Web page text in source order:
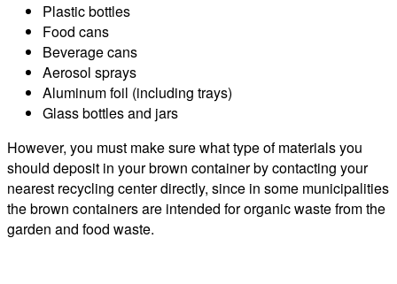
Plastic bottles
Food cans
Beverage cans
Aerosol sprays
Aluminum foil (including trays)
Glass bottles and jars
However, you must make sure what type of materials you
should deposit in your brown container by contacting your
nearest recycling center directly, since in some municipalities
the brown containers are intended for organic waste from the
garden and food waste.